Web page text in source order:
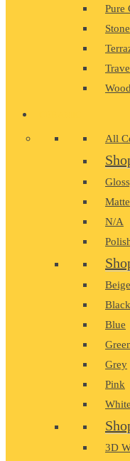
Pure
Stone
Wood
All
Matte
N/A
Beige
Black
Blue
Grey
Pink
White
3D